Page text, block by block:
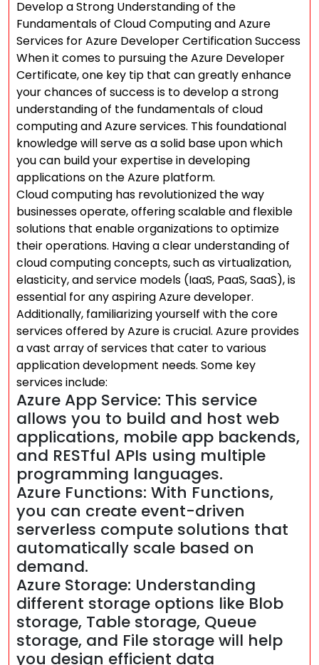
Develop a Strong Understanding of the
Fundamentals of Cloud Computing and Azure
Services for Azure Developer Certification Success
When it comes to pursuing the Azure Developer
Certificate, one key tip that can greatly enhance
your chances of success is to develop a strong
understanding of the fundamentals of cloud
computing and Azure services. This foundational
knowledge will serve as a solid base upon which
you can build your expertise in developing
applications on the Azure platform.
Cloud computing has revolutionized the way
businesses operate, offering scalable and flexible
solutions that enable organizations to optimize
their operations. Having a clear understanding of
cloud computing concepts, such as virtualization,
elasticity, and service models (IaaS, PaaS, SaaS), is
essential for any aspiring Azure developer.
Additionally, familiarizing yourself with the core
services offered by Azure is crucial. Azure provides
a vast array of services that cater to various
application development needs. Some key
services include:
Azure App Service: This service
allows you to build and host web
applications, mobile app backends,
and RESTful APIs using multiple
programming languages.
Azure Functions: With Functions,
you can create event-driven
serverless compute solutions that
automatically scale based on
demand.
Azure Storage: Understanding
different storage options like Blob
storage, Table storage, Queue
storage, and File storage will help
you design efficient data